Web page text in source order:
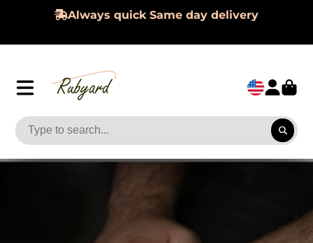
Always quick Same day delivery